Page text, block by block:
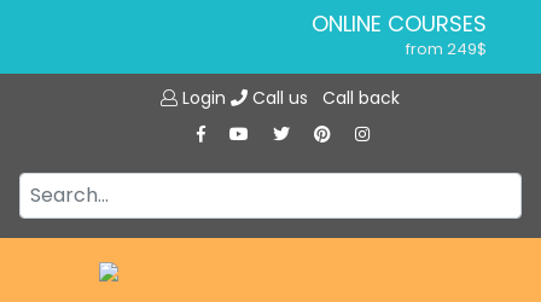
ONLINE COURSES
from 249$
ONLINE DIPLOMA
IN-CLASS COURSES
from 1490$
Login Call us Call back
Jobs
Affiliations
Contact us